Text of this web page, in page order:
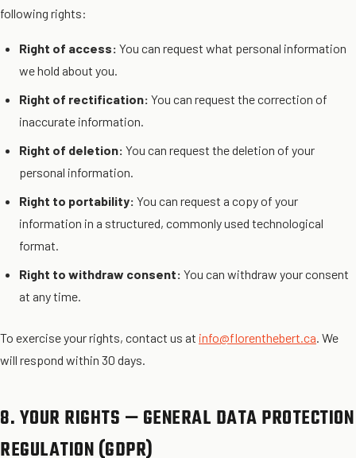
following rights:
Right of access: You can request what personal information
we hold about you.
Right of rectification: You can request the correction of
inaccurate information.
Right of deletion: You can request the deletion of your
personal information.
Right to portability: You can request a copy of your
information in a structured, commonly used technological
format.
Right to withdraw consent: You can withdraw your consent
at any time.
To exercise your rights, contact us at info@florenthebert.ca. We
will respond within 30 days.
8. YOUR RIGHTS — GENERAL DATA PROTECTION
REGULATION (GDPR)